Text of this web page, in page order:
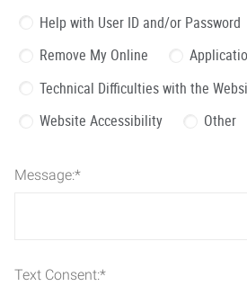
Help with User ID and/or Password
Remove My Online
Technical Difficulties with the
Website Accessibility
Other
Message:*
Text Consent:*